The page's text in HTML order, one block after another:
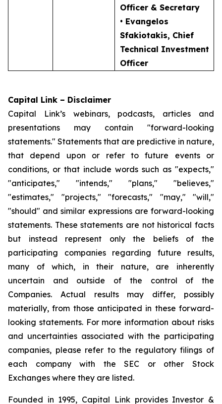
Officer & Secretary
• Evangelos
Sfakiotakis, Chief
Technical Investment
Officer
Capital Link – Disclaimer
Capital Link’s webinars, podcasts, articles and
presentations may contain "forward-looking
statements." Statements that are predictive in nature,
that depend upon or refer to future events or
conditions, or that include words such as "expects,"
"anticipates," "intends," "plans," "believes,"
"estimates," "projects," "forecasts," "may," "will,"
"should" and similar expressions are forward-looking
statements. These statements are not historical facts
but instead represent only the beliefs of the
participating companies regarding future results,
many of which, in their nature, are inherently
uncertain and outside of the control of the
Companies. Actual results may differ, possibly
materially, from those anticipated in these forward-
looking statements. For more information about risks
and uncertainties associated with the participating
companies, please refer to the regulatory filings of
each company with the SEC or other Stock
Exchanges where they are listed.
Founded in 1995, Capital Link provides Investor &